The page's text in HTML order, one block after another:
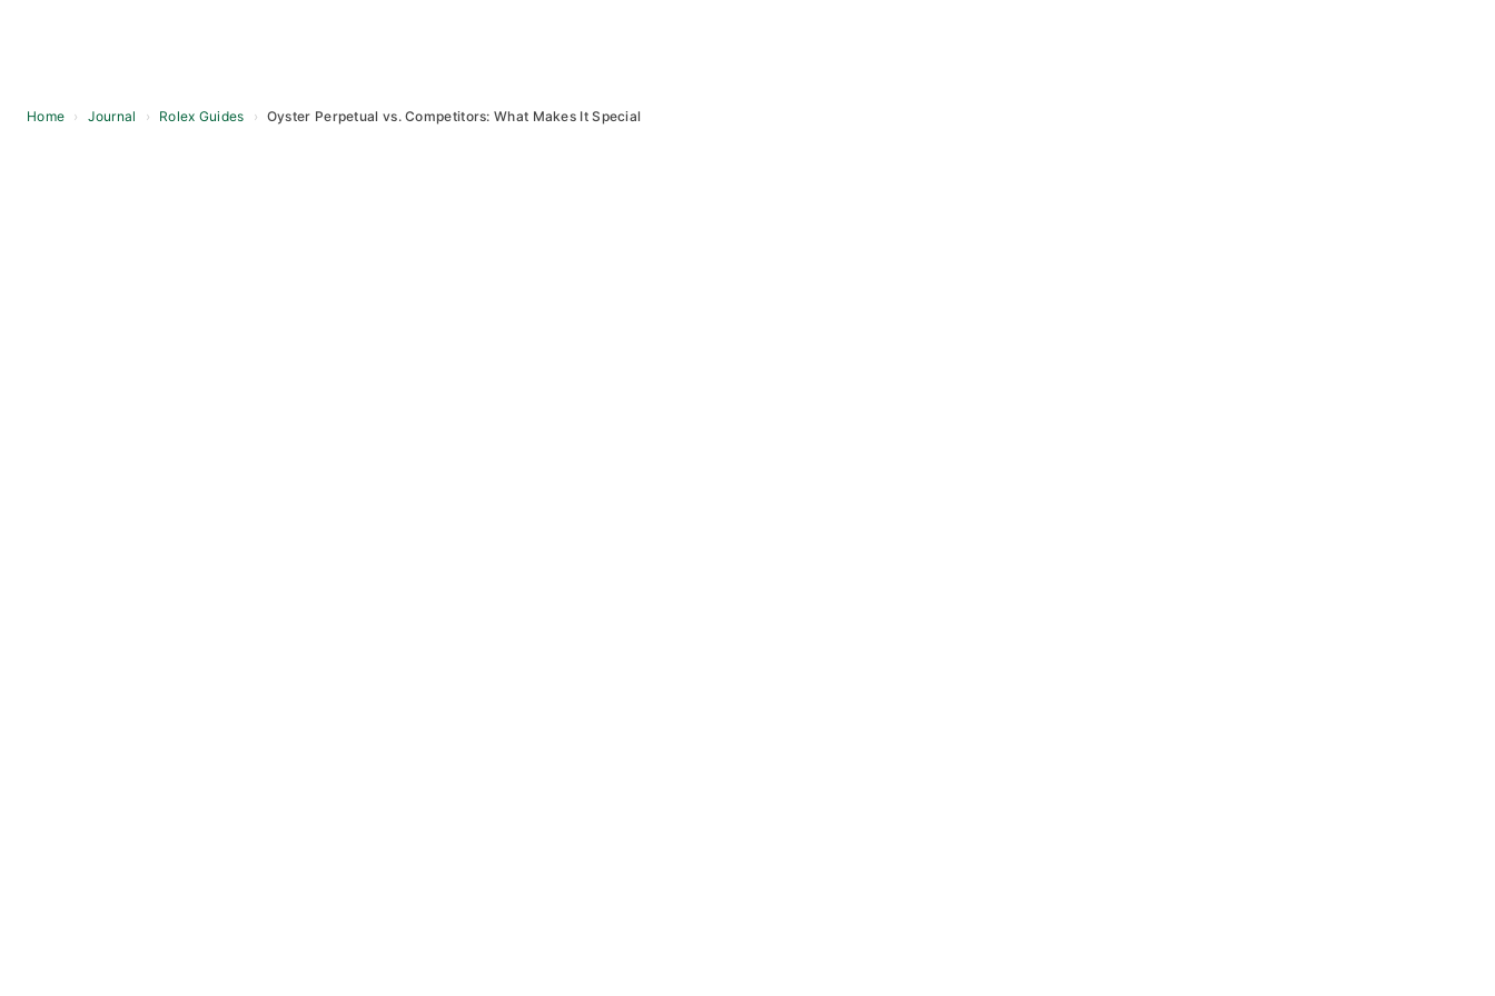
Home › Journal › Rolex Guides › Oyster Perpetual vs. Competitors: What Makes It Special